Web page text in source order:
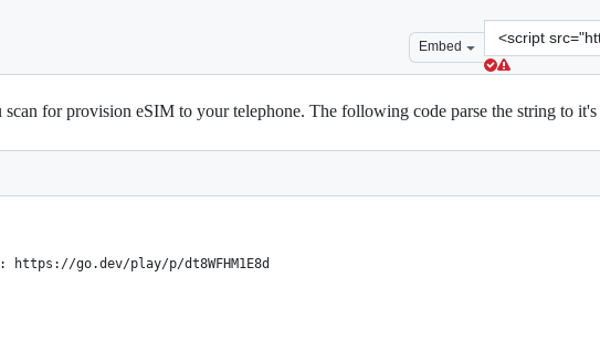
Embed
Clone
this
repository
at
&lt;script
for provision eSIM to your telephone. The following code parse the string to it's
go.dev/play/p/dt8WFHM1E8d